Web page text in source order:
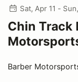
Sat, Apr 11 -
Chin Track
Barber